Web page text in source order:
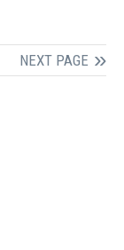
NEXT PAGE